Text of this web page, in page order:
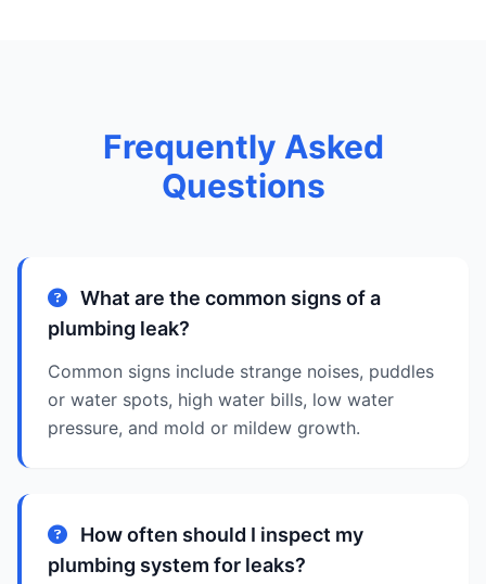
Frequently Asked
Questions
What are the common signs of a
plumbing leak?
Common signs include strange noises, puddles
or water spots, high water bills, low water
pressure, and mold or mildew growth.
How often should I inspect my
plumbing system for leaks?